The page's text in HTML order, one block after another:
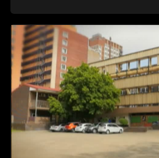
money.